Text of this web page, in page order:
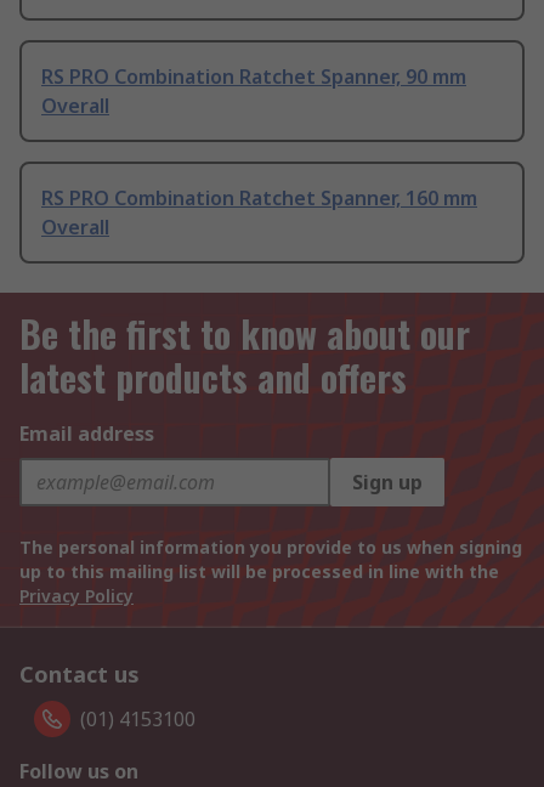
RS PRO Combination Ratchet Spanner, 90 mm
Overall
RS PRO Combination Ratchet Spanner, 160 mm
Overall
Be the first to know about our
latest products and offers
Email address
Sign up
The personal information you provide to us when signing
up to this mailing list will be processed in line with the
Privacy Policy
Contact us
(01) 4153100
Follow us on